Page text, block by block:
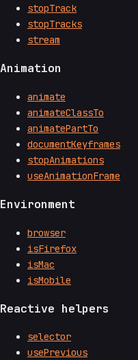
stopTrack
stopTracks
stream
Animation
animate
animateClassTo
animatePartTo
documentKeyframes
stopAnimations
useAnimationFrame
Environment
browser
isFirefox
isMac
isMobile
Reactive helpers
selector
usePrevious